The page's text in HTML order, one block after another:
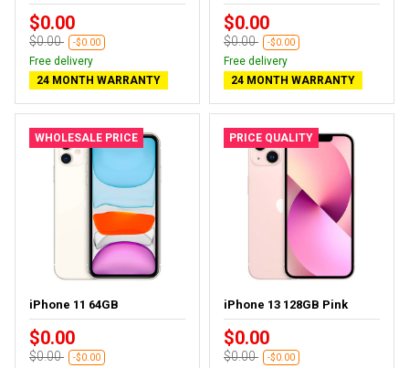
$0.00
$0.00 -$0.00
Free delivery
24 MONTH WARRANTY
$0.00
$0.00 -$0.00
Free delivery
24 MONTH WARRANTY
WHOLESALE PRICE
iPhone 11 64GB
$0.00
$0.00 -$0.00
PRICE QUALITY
iPhone 13 128GB Pink
$0.00
$0.00 -$0.00